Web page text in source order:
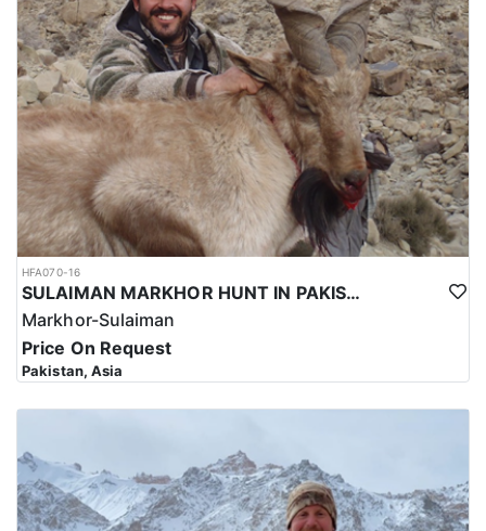
hunting trip for the Kashmir Markhor in Pakistan reflects the high
level of expertise and professionalism required to ensure a safe
and successful hunt.
Overall, hunting for the Kashmir Markhor in Pakistan is a
significant investment that requires careful planning and
consideration. However, for those who are able to make the
investment, the hunt can be a unique and unforgettable
experience that offers important benefits for conservation efforts,
local communities, and cultural heritage.
HFA070-16
SULAIMAN MARKHOR HUNT IN PAKISTAN
Markhor-Sulaiman
Price On Request
Pakistan, Asia